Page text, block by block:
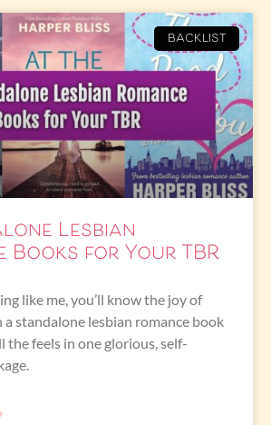
BACKLIST
Lesbian
Books for Your TBR
like me, you’ll know the joy of
standalone lesbian romance book
the feels in one glorious, self-